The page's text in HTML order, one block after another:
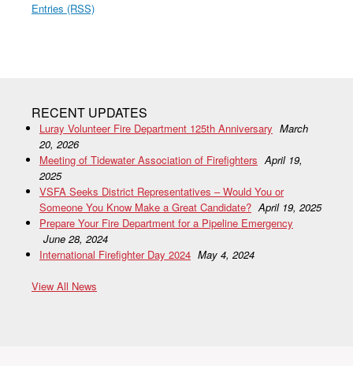
Entries (RSS)
RECENT UPDATES
Luray Volunteer Fire Department 125th Anniversary March
20, 2026
Meeting of Tidewater Association of Firefighters April 19,
2025
VSFA Seeks District Representatives – Would You or
Someone You Know Make a Great Candidate? April 19, 2025
Prepare Your Fire Department for a Pipeline Emergency
June 28, 2024
International Firefighter Day 2024 May 4, 2024
View All News